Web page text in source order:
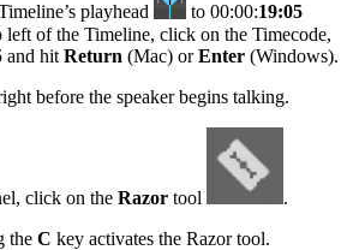
playhead to 00:00:19:05
left of the Timeline, click on the Timecode,
and hit Return (Mac) orEnter (Windows).
before the speaker begins talking.
click on the Razor tool
.
the C key activates the Razor tool.